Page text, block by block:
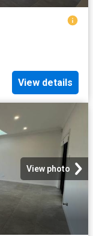
View details
View photo